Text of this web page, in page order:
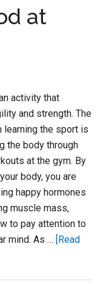
at
activity that
and strength. The
learning the sport is
the body through
at the gym. By
body, you are
happy hormones
muscle mass,
to pay attention to
mind. As … [Read